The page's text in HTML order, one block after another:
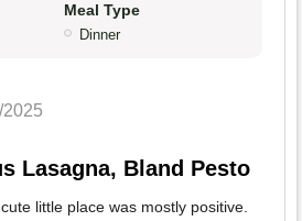
Meal Type
Dinner
Lasagna, Bland Pesto
little place was mostly positive.